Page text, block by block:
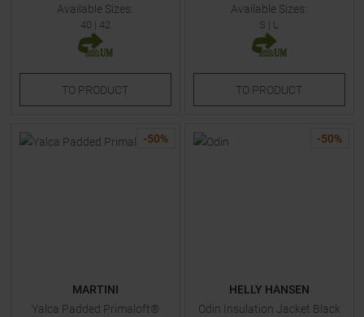
Available Sizes:
40 | 42
TO PRODUCT
Available Sizes:
S | L
TO PRODUCT
-50%
MARTINI
Yalca Padded Primaloft®
-50%
HELLY HANSEN
Odin Insulation Jacket Black